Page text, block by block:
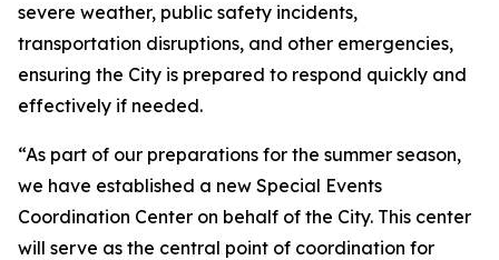
severe weather, public safety incidents,
transportation disruptions, and other emergencies,
ensuring the City is prepared to respond quickly and
effectively if needed.
“As part of our preparations for the summer season,
we have established a new Special Events
Coordination Center on behalf of the City. This center
will serve as the central point of coordination for